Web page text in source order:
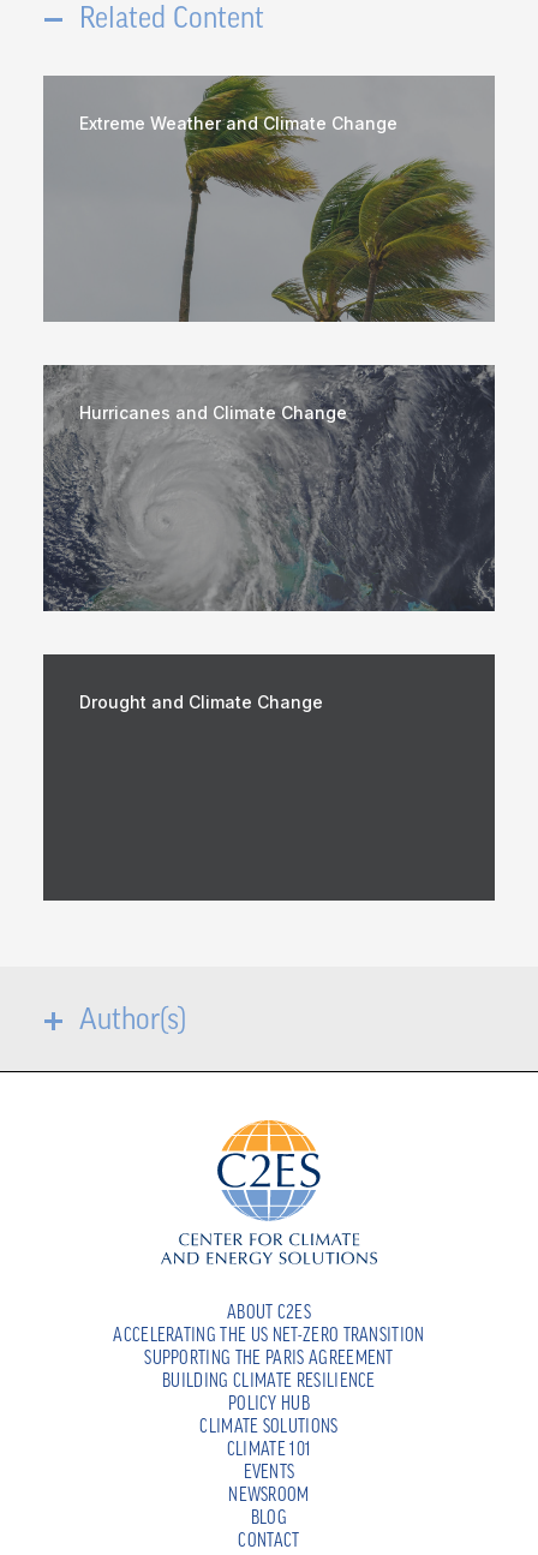
Related Content
Extreme Weather and Climate Change
Hurricanes and Climate Change
Drought and Climate Change
Author(s)
ABOUT C2ES
ACCELERATING THE US NET-ZERO TRANSITION
SUPPORTING THE PARIS AGREEMENT
BUILDING CLIMATE RESILIENCE
POLICY HUB
CLIMATE SOLUTIONS
CLIMATE 101
EVENTS
NEWSROOM
BLOG
CONTACT